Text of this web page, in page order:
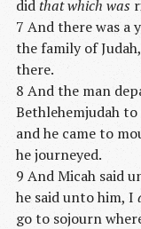
didthat which was
7 And there was a
the family of
there.
8 And the man
Bethlehemjudah
and he came to
he journeyed.
9 And Micah said
he said unto him, I
go to sojourn